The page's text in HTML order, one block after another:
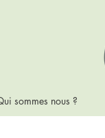
sommes nous ?